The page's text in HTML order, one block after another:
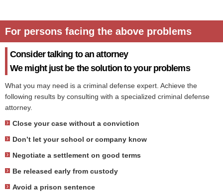
For persons facing the above problems
Consider talking to an attorney
We might just be the solution to your problems
What you may need is a criminal defense expert. Achieve the
following results by consulting with a specialized criminal defense
attorney.
Close your case without a conviction
Don’t let your school or company know
Negotiate a settlement on good terms
Be released early from custody
Avoid a prison sentence